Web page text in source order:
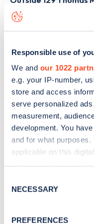
Responsible use of
We and our 1022
e.g. your IP-number,
store and access
serve personalized
measurement,
development. You
and for what
applicable on this
the Privacy trigger icon.
Selection
NECESSARY
PREFERENCES
seeing live status data, is
the
Sign up